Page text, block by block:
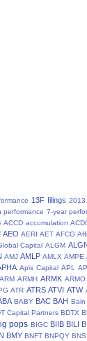
13F filings 2013
performance 7-year
ACCD accumulation
AEO AERI AET AFCG
Capital ALGM
AMJ AMLP AMLX AMPE
Apis Capital APL
ARM ARMH ARMK ARMO
ATR ATRS ATVI ATW
BABY BAC BAH Bain
Capital Partners BDTX
pops BIGC BIIB BILI
BMY BNFT BNPQY BNS